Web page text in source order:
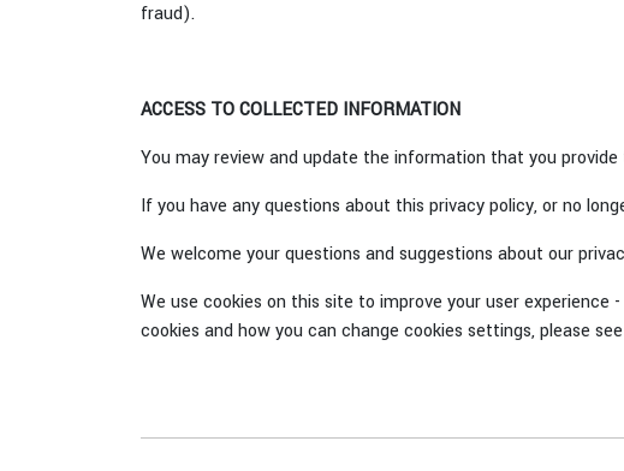
fraud).
ACCESS TO COLLECTED INFORMATION
You may review and update the information that you
If you have any questions about this privacy policy, or no
We welcome your questions and suggestions about our
We use cookies on this site to improve your user
cookies and how you can change cookies settings, please